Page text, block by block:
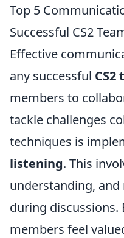
Top 5
Successful CS2
Effective
any successful CS2
members to
tackle challenges
techniques is
listening. This
understanding,
during discussions.
members feel